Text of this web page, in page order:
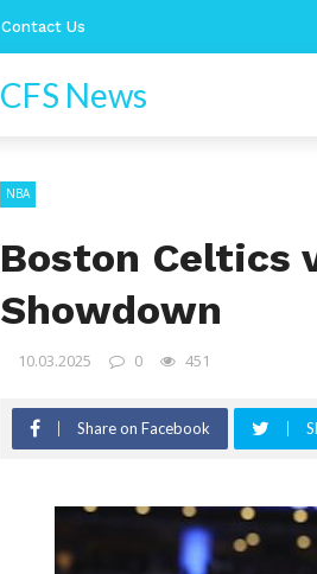
Contact Us
CFS News
NBA
Boston Celtics
Showdown
10.03.2025 0 451
Share on Facebook